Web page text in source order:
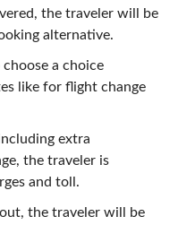
the traveler will be
alternative.
a choice
like for flight change
extra
the traveler is
and toll.
the traveler will be